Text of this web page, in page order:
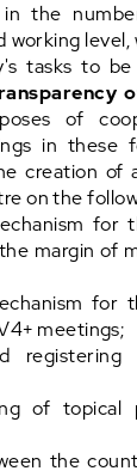
the
working
tasks to
of
in these
creation of
on the
for
margin of
for
meetings;
registering
of topical
the